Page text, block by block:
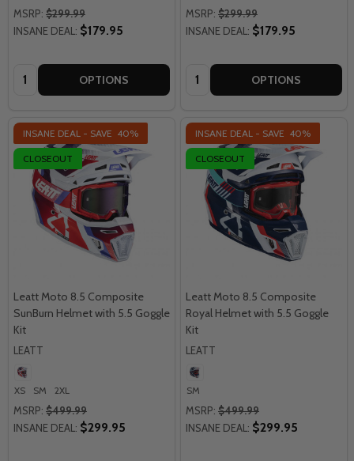
MSRP: $299.99
INSANE DEAL: $179.95
Quantity: OPTIONS
MSRP: $299.99
INSANE DEAL: $179.95
Quantity: OPTIONS
INSANE DEAL - SAVE 40%
CLOSEOUT
Leatt Moto 8.5 Composite
SunBurn Helmet with 5.5 Goggle
Kit
LEATT
XS SM 2XL
MSRP: $499.99
INSANE DEAL: $299.95
INSANE DEAL - SAVE 40%
CLOSEOUT
Leatt Moto 8.5 Composite
Royal Helmet with 5.5 Goggle
Kit
LEATT
SM
MSRP: $499.99
INSANE DEAL: $299.95